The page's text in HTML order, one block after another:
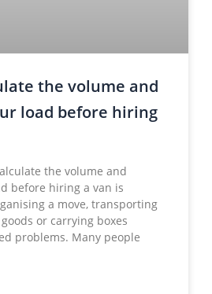
the volume and
load before hiring
the volume and
before hiring a van is
a move, transporting
or carrying boxes
problems. Many people